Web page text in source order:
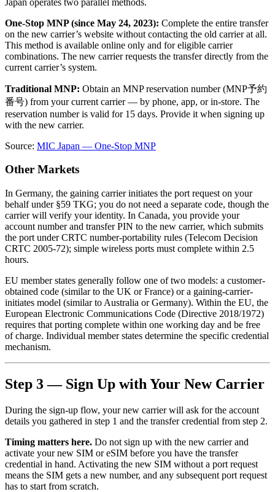
One-Stop MNP (since May 24, 2023): Complete the entire transfer
on the new carrier’s website without contacting the old carrier at all.
This method is available online only and for eligible carrier
combinations. The new carrier requests the transfer directly from the
current carrier’s system.
Traditional MNP: Obtain an MNP reservation number (MNP予約
番号) from your current carrier — by phone, app, or in-store. The
reservation number is valid for 15 days. Provide it when signing up
with the new carrier.
Source: MIC Japan — One-Stop MNP
Other Markets
In Germany, the gaining carrier initiates the port request on your
behalf under §59 TKG; you do not need a separate code, though the
carrier will verify your identity. In Canada, you provide your
account number and transfer PIN to the new carrier, which submits
the port under CRTC number-portability rules (Telecom Decision
CRTC 2005-72); simple wireless ports must complete within 2.5
hours.
EU member states generally follow one of two models: a customer-
obtained code (similar to the UK or France) or a gaining-carrier-
initiates model (similar to Australia or Germany). Within the EU, the
European Electronic Communications Code (Directive 2018/1972)
requires that porting complete within one working day and be free
of charge. Individual member states determine the specific credential
mechanism.
Step 3 — Sign Up with Your New Carrier
During the sign-up flow, your new carrier will ask for the account
details you gathered in step 1 and the transfer credential from step 2.
Timing matters here. Do not sign up with the new carrier and
activate your new SIM or eSIM before you have the transfer
credential in hand. Activating the new SIM without a port request
means the SIM gets a new number, and any subsequent port request
has to start from scratch.